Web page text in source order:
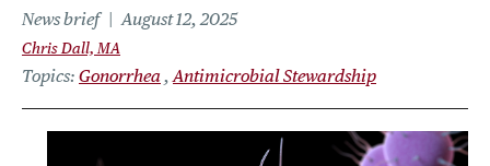
News brief August 12, 2025
Chris Dall, MA
Topics Gonorrhea Antimicrobial Stewardship